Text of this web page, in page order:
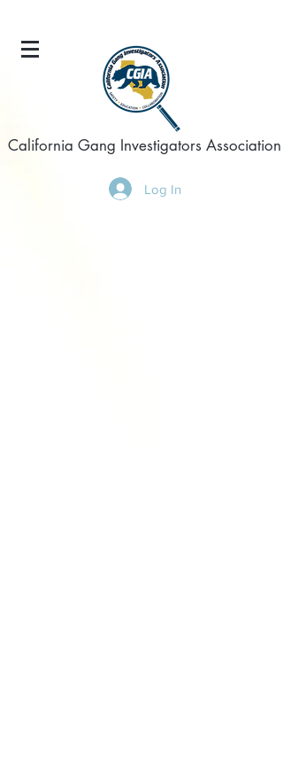
California Gang Investigators Association
Log In